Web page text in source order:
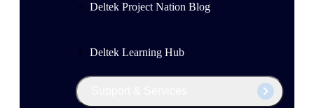
Deltek Project Nation Blog
Deltek Learning Hub